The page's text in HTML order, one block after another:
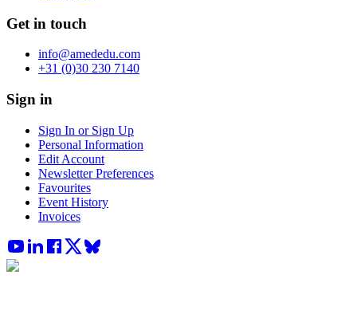
Get in touch
info@amededu.com
+31 (0)30 230 7140
Sign in
Sign In or Sign Up
Personal Information
Edit Account
Newsletter Preferences
Favourites
Event History
Invoices